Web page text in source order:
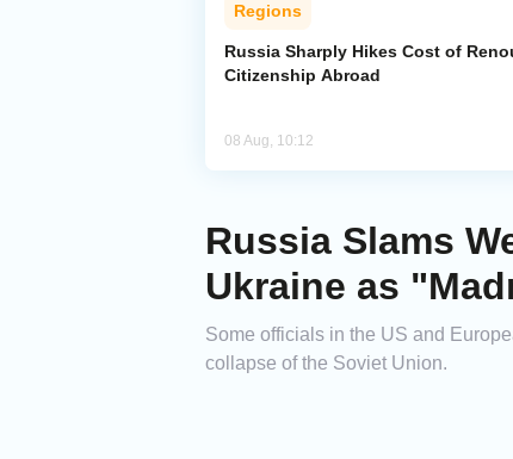
Regions
Russia Sharply Hikes Cost of
Citizenship Abroad
08 Aug, 10:12
Russia Slams
Ukraine as
Some officials in the US and
collapse of the Soviet Union.